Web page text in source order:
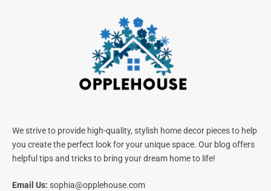
We strive to provide high-quality, stylish home decor pieces to help
you create the perfect look for your unique space. Our blog offers
helpful tips and tricks to bring your dream home to life!
Email Us: sophia@opplehouse.com